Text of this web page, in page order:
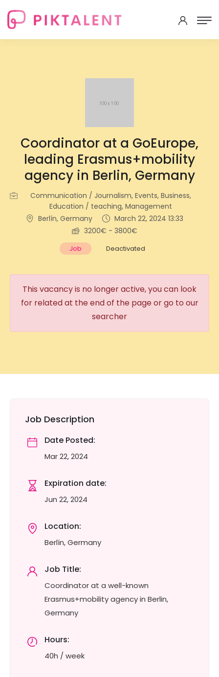
Coordinator at a GoEurope,
leading Erasmus+mobility
agency in Berlin, Germany
Communication / Journalism, Events, Business,
Education / teaching, Management
Berlín, Germany
March 22, 2024 13:33
3200€ - 3800€
Job Deactivated
This vacancy is no longer active, you can look
for related at the end of the page or go to our
searcher
Job Description
Date Posted:
Mar 22, 2024
Expiration date:
Jun 22, 2024
Location:
Berlín, Germany
Job Title:
Coordinator at a well-known
Erasmus+mobility agency in Berlin,
Germany
Hours:
40h / week